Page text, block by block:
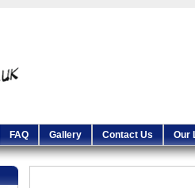
FAQ Gallery Contact Us Our